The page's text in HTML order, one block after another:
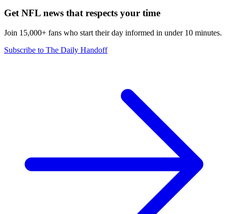
Get NFL news that respects your time
Join 15,000+ fans who start their day informed in under 10 minutes.
Subscribe to The Daily Handoff